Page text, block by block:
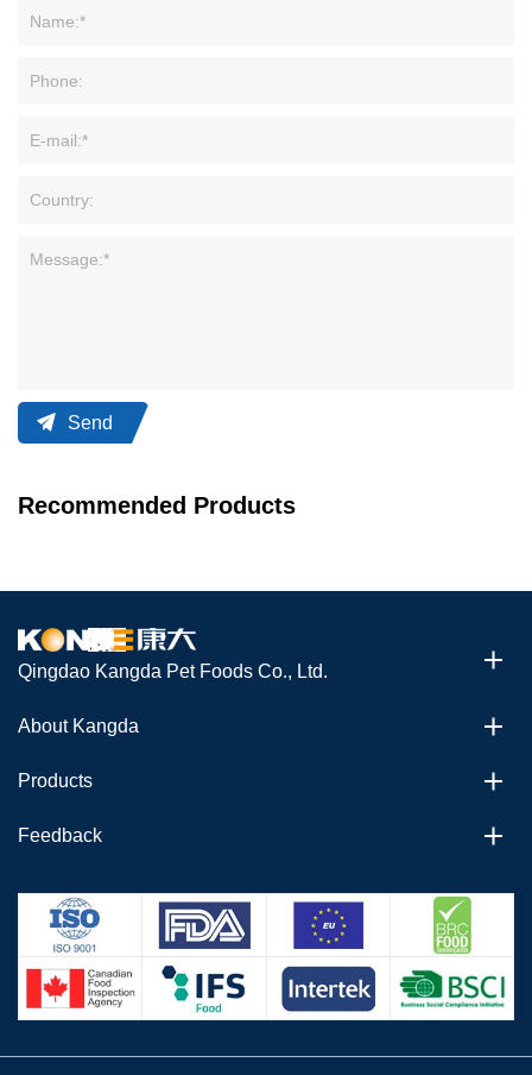
Send
Recommended Products
Qingdao Kangda Pet Foods Co., Ltd.
About Kangda
Products
Feedback